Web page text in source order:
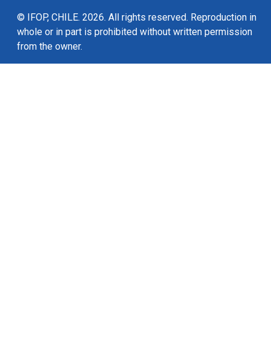
© IFOP, CHILE. 2026. All rights reserved. Reproduction in
whole or in part is prohibited without written permission
from the owner.